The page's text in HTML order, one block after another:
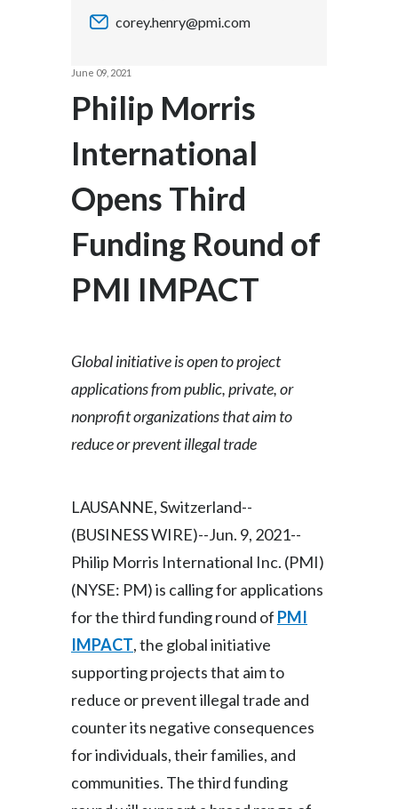
Chile
Colombia
Costa Rica
Croatia
Dominican Republic
Ecuador
Finland
France
Georgia
Germany
Greece
Hong Kong
Hungary
SUSTAINABILITY
corey.henry@pmi.com
June 09, 2021
Philip Morris
International
Opens Third
Funding Round of
PMI IMPACT
Global initiative is open to project
applications from public, private, or
nonprofit organizations that aim to
reduce or prevent illegal trade
LAUSANNE, Switzerland--
(BUSINESS WIRE)--Jun. 9, 2021--
Philip Morris International Inc. (PMI)
(NYSE: PM) is calling for applications
for the third funding round of PMI
IMPACT, the global initiative
supporting projects that aim to
reduce or prevent illegal trade and
counter its negative consequences
for individuals, their families, and
communities. The third funding